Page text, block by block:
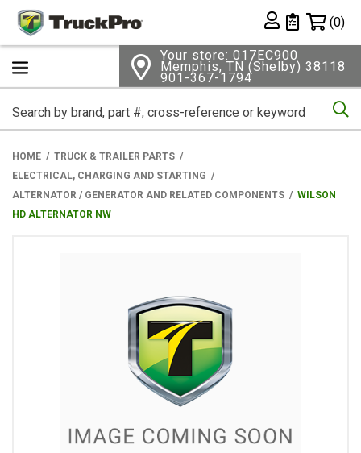
Private List
(0)
Your store: 017EC900
Memphis, TN (Shelby) 38118
901-367-1794
HOME
TRUCK & TRAILER PARTS
ELECTRICAL, CHARGING AND STARTING
ALTERNATOR / GENERATOR AND RELATED COMPONENTS
WILSON
HD ALTERNATOR NW